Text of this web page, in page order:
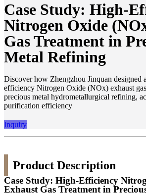
Case Study: High-
Nitrogen Oxide
Gas Treatment in
Metal Refining
Discover how Zhengzhou Jinquan designed
efficiency Nitrogen Oxide (NOx) exhaust
precious metal hydrometallurgical refining,
purification efficiency
Inquiry
Product Description
Case Study: High-Efficiency
Exhaust Gas Treatment in